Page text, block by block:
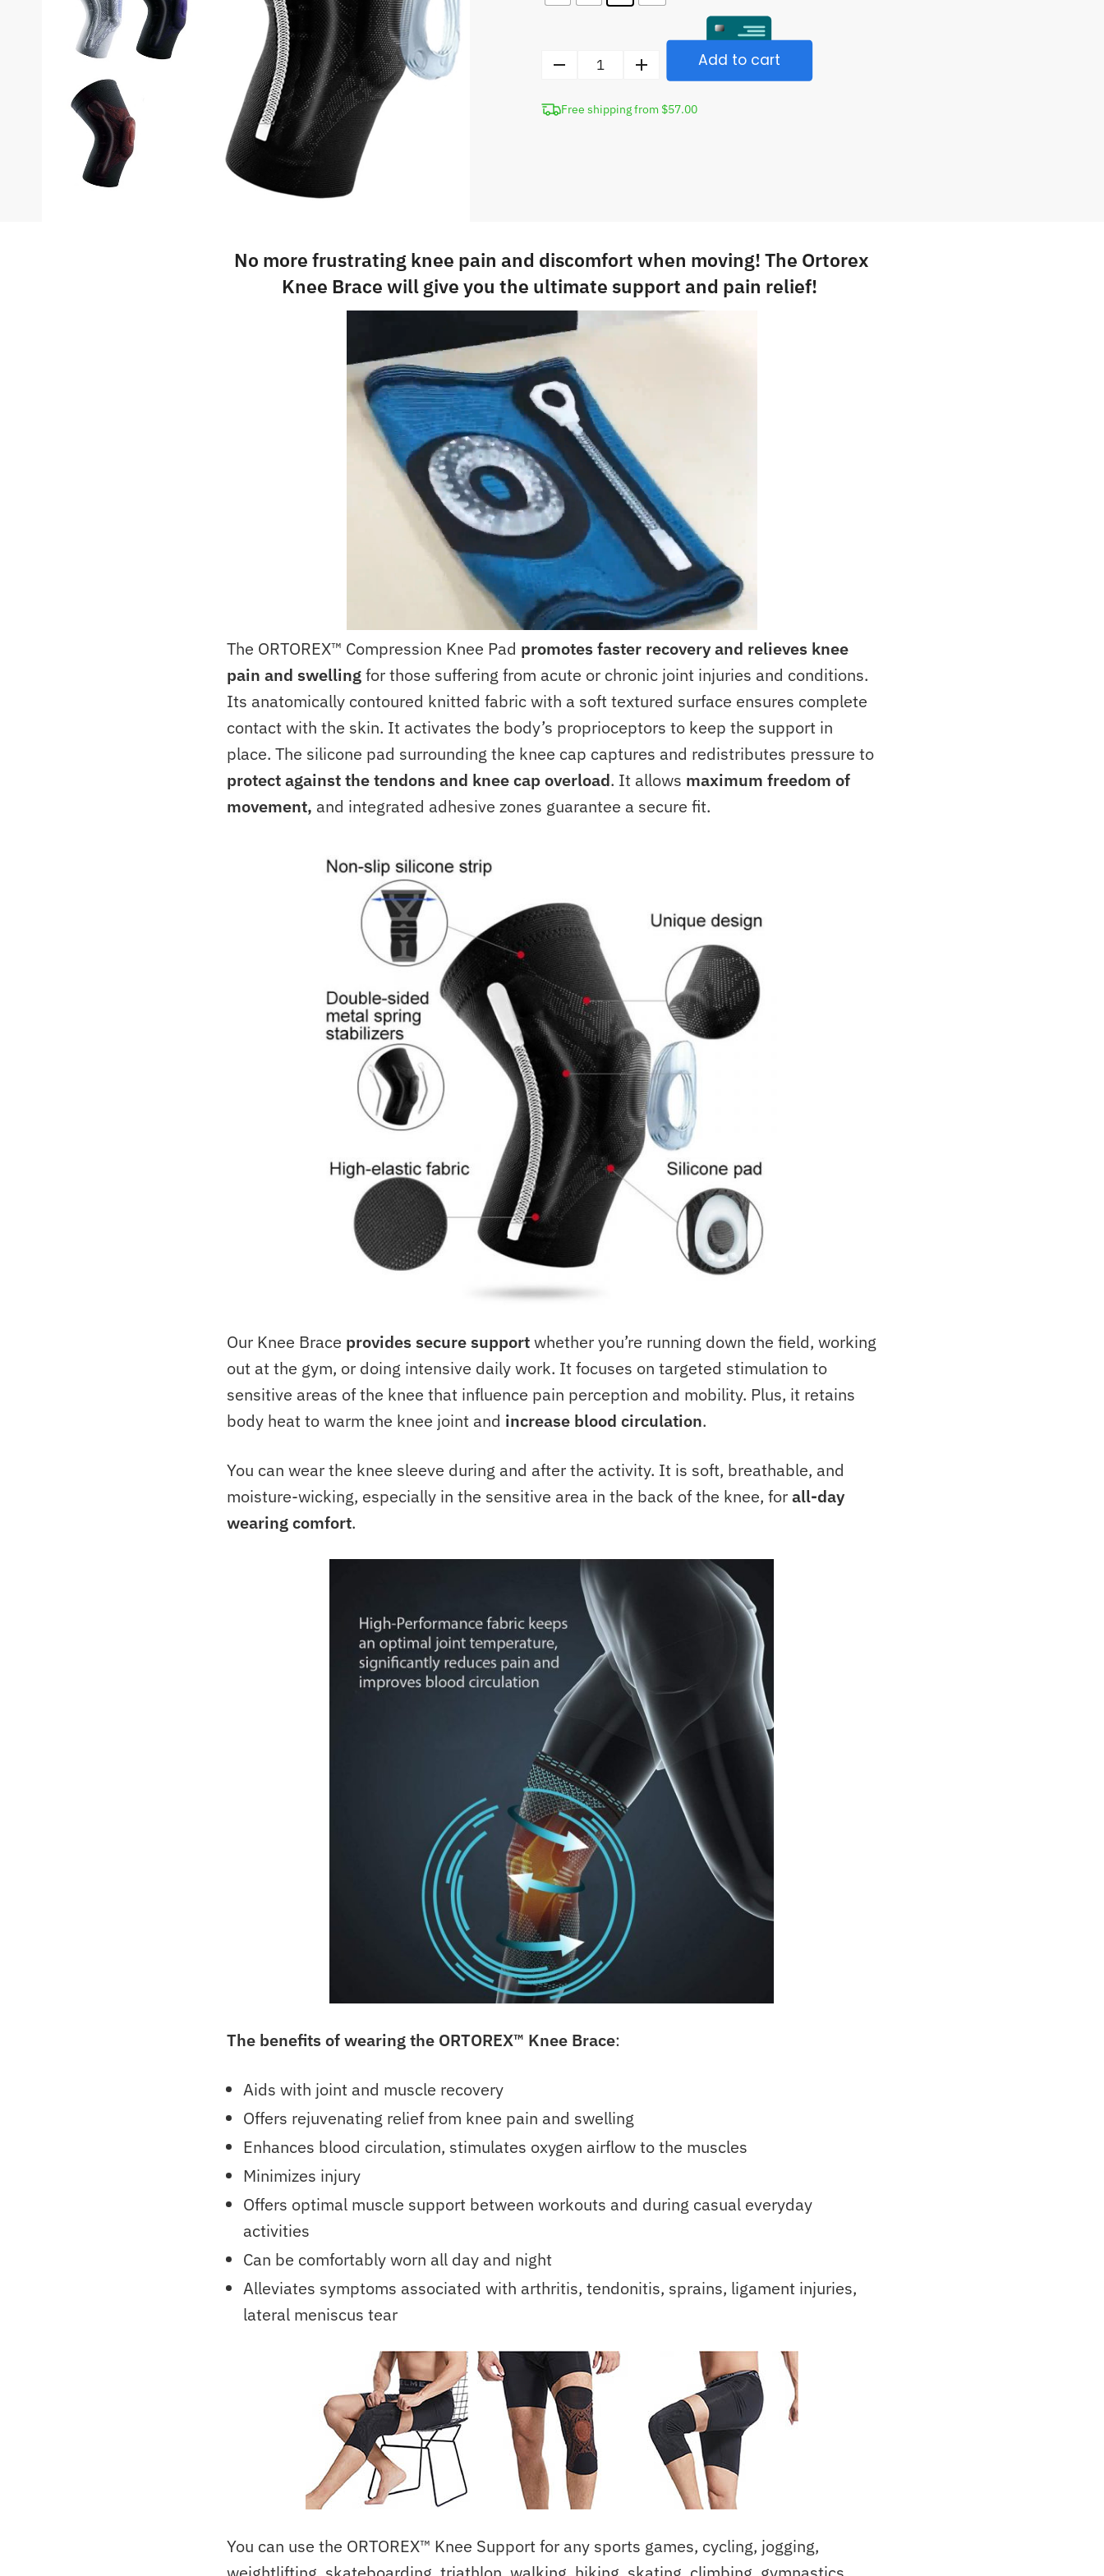
Compression
Brace
Add to cart
Free shipping from $57.00
No more frustrating knee pain and discomfort when moving! The Ortorex
Knee Brace will give you the ultimate support and pain relief!
The ORTOREX™ Compression Knee Pad promotes faster recovery and relieves knee
pain and swellingfor those suffering from acute or chronic joint injuries and conditions.
Its anatomically contoured knitted fabric with a soft textured surface ensures complete
contact with the skin. It activates the body’s proprioceptors to keep the support in
place. The silicone pad surrounding the knee cap captures and redistributes pressure to
protect against the tendons and knee cap overload. It allows maximum freedom of
movement, and integrated adhesive zones guarantee a secure fit.
Our Knee Brace provides secure supportwhether you’re running down the field, working
out at the gym, or doing intensive daily work. It focuses on targeted stimulation to
sensitive areas of the knee that influence pain perception and mobility. Plus, it retains
body heat to warm the knee joint and increase blood circulation.
You can wear the knee sleeve during and after the activity. It is soft, breathable, and
moisture-wicking, especially in the sensitive area in the back of the knee, forall-day
wearing comfort.
The benefits of wearing the ORTOREX™ Knee Brace:
Aids with joint and muscle recovery
Offers rejuvenating relief from knee pain and swelling
Enhances blood circulation, stimulates oxygen airflow to the muscles
Minimizes injury
Offers optimal muscle support between workouts and during casual everyday
activities
Can be comfortably worn all day and night
Alleviates symptoms associated with arthritis, tendonitis, sprains, ligament injuries,
lateral meniscus tear
You can use the ORTOREX™ Knee Support for any sports games, cycling, jogging,